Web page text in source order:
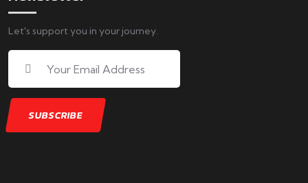
Let's support you in your journey.